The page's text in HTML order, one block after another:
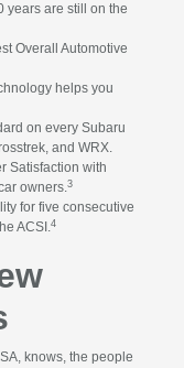
years are still on the
Overall Automotive
helps you
on every Subaru
and WRX.
Satisfaction with
owners.3
for five consecutive
ACSI.4
knows, the people